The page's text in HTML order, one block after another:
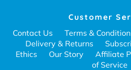
Customer
Contact Us
Terms &
Delivery & Returns
Ethics
Our Story Affiliate
of Service